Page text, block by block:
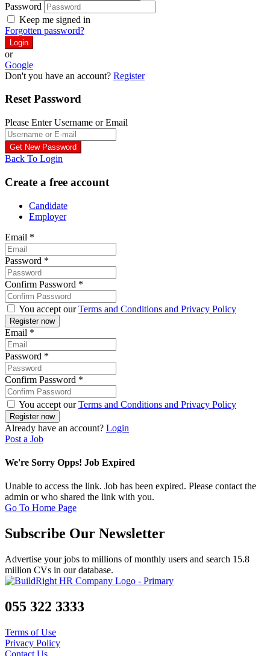
Password
Keep me signed in
Forgotten password?
or
Google
Don't you have an account? Register
Reset Password
Please Enter Username or Email
Back To Login
Create a free account
Candidate
Employer
Email *
Password *
Confirm Password *
You accept ourTerms and Conditions and Privacy Policy
Email *
Password *
Confirm Password *
You accept ourTerms and Conditions and Privacy Policy
Already have an account? Login
Post a Job
We're Sorry Opps! Job Expired
Unable to access the link. Job has been expired. Please contact the
admin or who shared the link with you.
Go To Home Page
Subscribe Our Newsletter
Advertise your jobs to millions of monthly users and search 15.8
million CVs in our database.
055 322 3333
Terms of Use
Privacy Policy
Contact Us